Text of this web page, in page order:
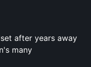
after years away
many